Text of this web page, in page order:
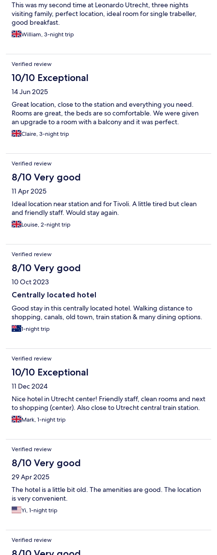
This was my second time at Leonardo Utrecht, three nights
visiting family, perfect location, ideal room for single trabeller,
good breakfast.
William, 3-night trip
Verified review
10/10 Exceptional
14 Jun 2025
Great location, close to the station and everything you need.
Rooms are great, the beds are so comfortable. We were given
an upgrade to a room with a balcony and it was perfect.
Claire, 3-night trip
Verified review
8/10 Very good
11 Apr 2025
Ideal location near station and for Tivoli. A little tired but clean
and friendly staff. Would stay again.
Louise, 2-night trip
Verified review
8/10 Very good
10 Oct 2023
Centrally located hotel
Good stay in this centrally located hotel. Walking distance to
shopping, canals, old town, train station & many dining options.
1-night trip
Verified review
10/10 Exceptional
11 Dec 2024
Nice hotel in Utrecht center! Friendly staff, clean rooms and next
to shopping (center). Also close to Utrecht central train station.
Mark, 1-night trip
Verified review
8/10 Very good
29 Apr 2025
The hotel is a little bit old. The amenities are good. The location
is very convenient.
Yi, 1-night trip
Verified review